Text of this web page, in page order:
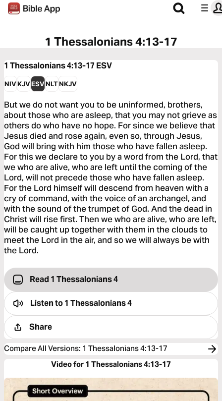
1 Thessalonians 4:13-17
1 Thessalonians 4:13-17 ESV
NIVKJVESVNLTNKJV
But we do not want you to be uninformed, brothers,
about those who are asleep, that you may not grieve as
others do who have no hope. For since we believe that
Jesus died and rose again, even so, through Jesus,
God will bring with him those who have fallen asleep.
For this we declare to you by a word from the Lord, that
we who are alive, who are left until the coming of the
Lord, will not precede those who have fallen asleep.
For the Lord himself will descend from heaven with a
cry of command, with the voice of an archangel, and
with the sound of the trumpet of God. And the dead in
Christ will rise first. Then we who are alive, who are left,
will be caught up together with them in the clouds to
meet the Lord in the air, and so we will always be with
the Lord.
Read 1 Thessalonians 4
Listen to1 Thessalonians 4
Share
Compare All Versions: 1 Thessalonians 4:13-17
Video for 1 Thessalonians 4:13-17